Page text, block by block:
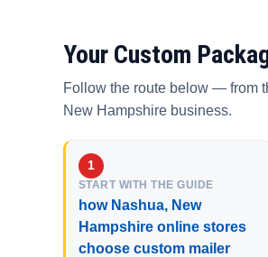
Your Custom
Follow the route below — from
New Hampshire business.
START WITH THE GUIDE
how Nashua, New
Hampshire online stores
choose custom mailer